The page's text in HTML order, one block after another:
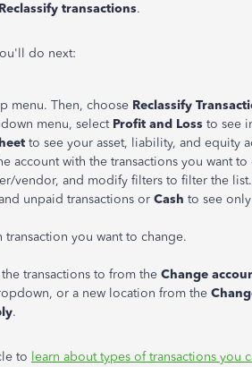
Reclassify transactions.
do next:
menu. Then, choose Reclassify
menu, select Profit and Loss to see
to see your asset, liability, and equity
account with the transactions you want to
vendor, and modify filters to filter the
unpaid transactions or Cash to see
you want to change.
transactions to from the Change
or a new location from the
.
to learn about types of transactions you